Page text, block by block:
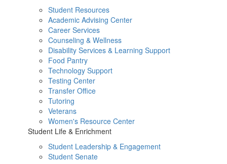
Student Resources
Academic Advising Center
Career Services
Counseling & Wellness
Disability Services & Learning Support
Food Pantry
Technology Support
Testing Center
Transfer Office
Tutoring
Veterans
Women's Resource Center
Student Life & Enrichment
Student Leadership & Engagement
Student Senate